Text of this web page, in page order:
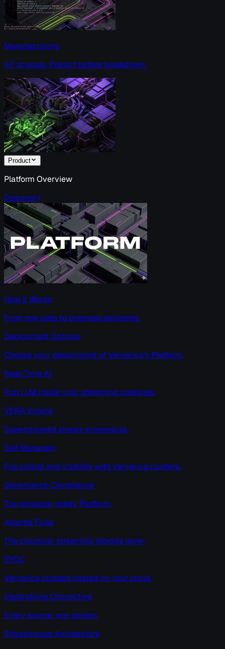
Manufacturing
IoT at scale. Predict before breakdown.
Product
Platform Overview
Discover
How It Works
From raw data to business decisions.
Deployment Options
Choose your deployment of Ververica’s Platform.
Real-Time AI
Run LLM inside your streaming pipelines.
VERA Engine
Supercharged stream processing.
Self Managed
Full control and visibility with Ververica clusters.
Governance Compliance
The regulator-ready Platform.
Apache Fluss
The columnar streaming storage layer.
BYOC
Ververica clusters hosted on your cloud.
Integrations Connectors
Every source, one stream.
Streamhouse Architecture